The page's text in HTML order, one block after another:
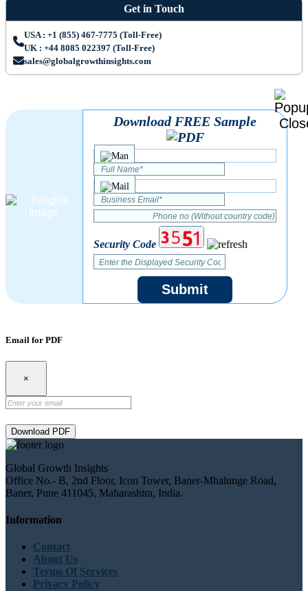
Get in Touch
USA : +1 (855) 467-7775 (Toll-Free)
UK : +44 8085 022397 (Toll-Free)
sales@globalgrowthinsights.com
Download FREE Sample
Security Code
Submit
Email for PDF
×
Download PDF
Global Growth Insights
Office No.- B, 2nd Floor, Icon Tower, Baner-Mhalunge Road,
Baner, Pune 411045, Maharashtra, India.
Information
Contact
About Us
Terms Of Services
Privacy Policy